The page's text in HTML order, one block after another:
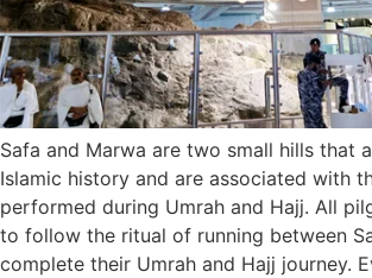
Safa and Marwa are two small hills that
Islamic history and are associated with
performed during Umrah and Hajj. All
to follow the ritual of running between
complete their Umrah and Hajj journey.